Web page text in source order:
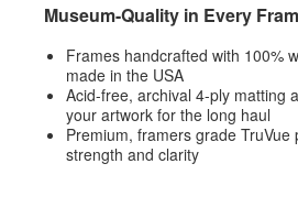
Museum-Quality in Every
Frames handcrafted with 100%
made in the USA
Acid-free, archival 4-ply matting
your artwork for the long haul
Premium, framers grade TruVue
strength and clarity